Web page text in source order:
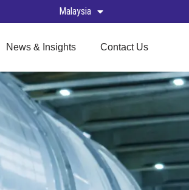
Malaysia
News & Insights Contact Us